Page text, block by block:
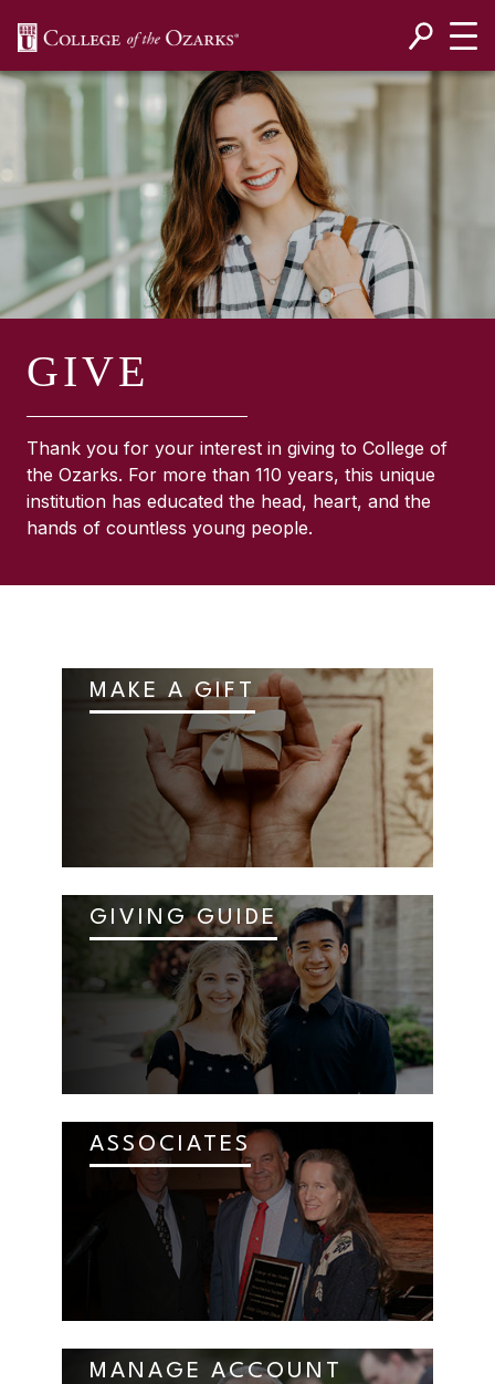
GIVE
Thank you for your interest in giving to College of
the Ozarks. For more than 110 years, this unique
institution has educated the head, heart, and the
hands of countless young people.
MAKE A GIFT
GIVING GUIDE
ASSOCIATES
MANAGE ACCOUNT